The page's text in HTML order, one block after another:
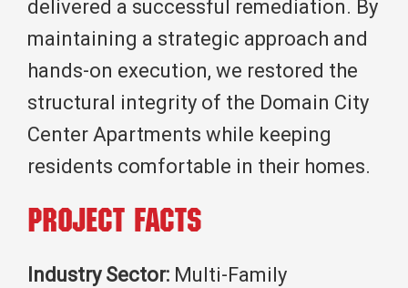
delivered a successful remediation. By
maintaining a strategic approach and
hands-on execution, we restored the
structural integrity of the Domain City
Center Apartments while keeping
residents comfortable in their homes.
Project Facts
Industry Sector: Multi-Family